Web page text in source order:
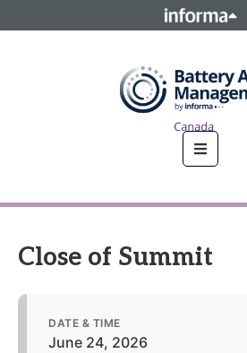
This site is operated by a business or
Informa PLC and all copyright resides
Registered in England and Wales.
Close of Summit
DATE & TIME
June 24, 2026